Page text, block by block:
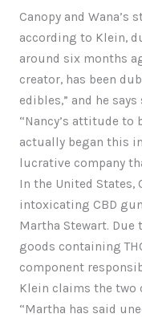
Canopy and Wana’s
according to Klein,
around six months
creator, has been
edibles,” and he
“Nancy’s attitude to
actually began this
lucrative company
In the United States,
intoxicating CBD
Martha Stewart. Due
goods containing
component
Klein claims the two
“Martha has said